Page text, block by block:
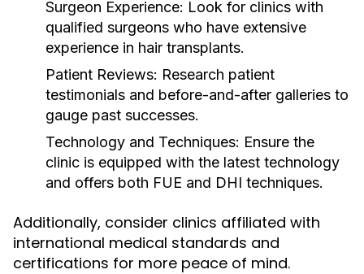
Surgeon Experience: Look for clinics with
qualified surgeons who have extensive
experience in hair transplants.
Patient Reviews: Research patient
testimonials and before-and-after galleries to
gauge past successes.
Technology and Techniques: Ensure the
clinic is equipped with the latest technology
and offers both FUE and DHI techniques.
Additionally, consider clinics affiliated with
international medical standards and
certifications for more peace of mind.